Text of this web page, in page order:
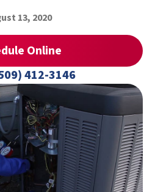
13, 2020
Online
412-3146